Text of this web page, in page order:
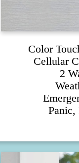
Color
Cellular
2
Panic,